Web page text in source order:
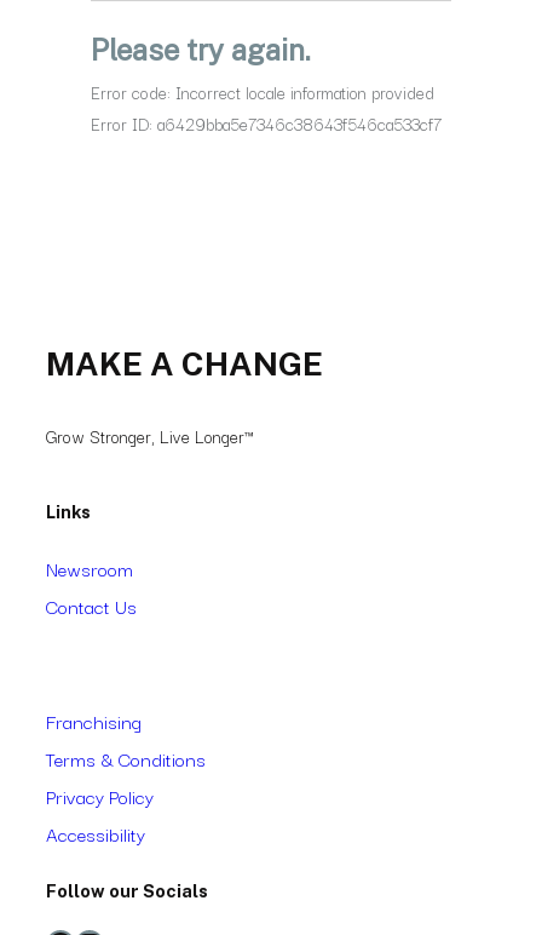
MAKE A CHANGE
Grow Stronger, Live Longer™
Links
Newsroom
Contact Us
Franchising
Terms & Conditions
Privacy Policy
Accessibility
Follow our Socials